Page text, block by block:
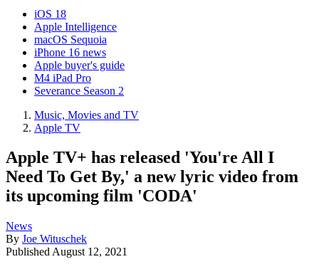
iOS 18
Apple Intelligence
macOS Sequoia
iPhone 16 news
Apple buyer's guide
M4 iPad Pro
Severance Season 2
Music, Movies and TV
Apple TV
Apple TV+ has released 'You're All I
Need To Get By,' a new lyric video from
its upcoming film 'CODA'
News
By Joe Wituschek
Published August 12, 2021